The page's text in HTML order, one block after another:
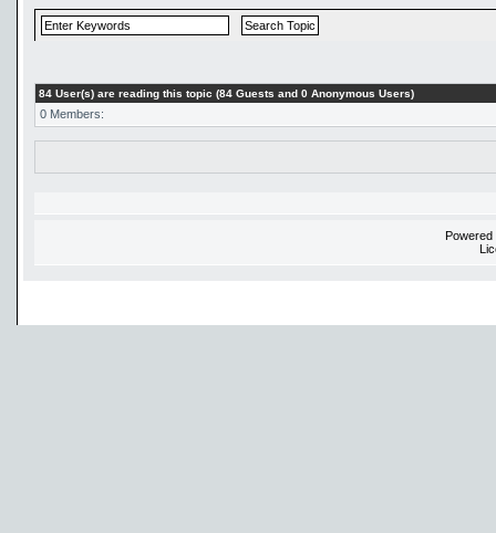
84 User(s) are reading this topic (84 Guests and 0 Anonymous Users)
0 Members: